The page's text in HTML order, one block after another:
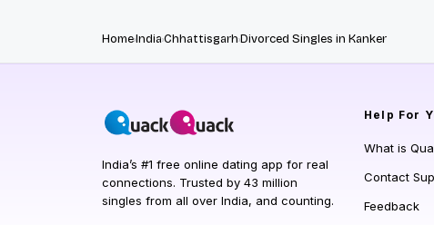
HomeIndiaChhattisgarhDivorced Singles in Kanker
India’s #1 free online dating app for real
connections. Trusted by 43 million
singles from all over India, and counting.
Help For
What is
Contact
Feedback